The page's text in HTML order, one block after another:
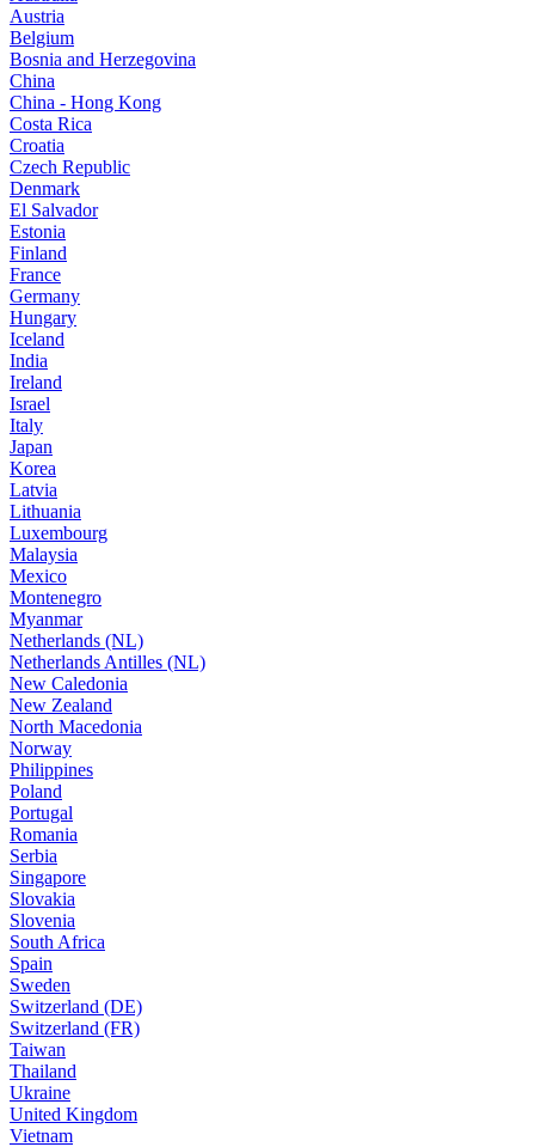
Austria
Belgium
Bosnia and Herzegovina
China
China - Hong Kong
Costa Rica
Croatia
Czech Republic
Denmark
El Salvador
Estonia
Finland
France
Germany
Hungary
Iceland
India
Ireland
Israel
Italy
Japan
Korea
Latvia
Lithuania
Luxembourg
Malaysia
Mexico
Montenegro
Myanmar
Netherlands (NL)
Netherlands Antilles (NL)
New Caledonia
New Zealand
North Macedonia
Norway
Philippines
Poland
Portugal
Romania
Serbia
Singapore
Slovakia
Slovenia
South Africa
Spain
Sweden
Switzerland (DE)
Switzerland (FR)
Taiwan
Thailand
Ukraine
United Kingdom
Vietnam